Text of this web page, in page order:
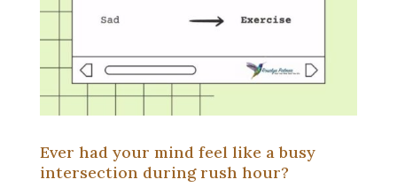
Ever had your mind feel like a busy
intersection during rush hour?